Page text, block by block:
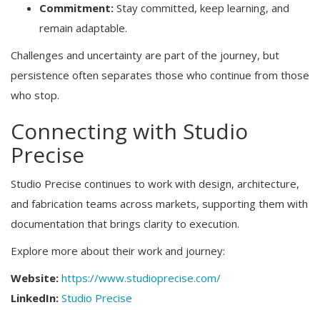
Commitment: Stay committed, keep learning, and
remain adaptable.
Challenges and uncertainty are part of the journey, but
persistence often separates those who continue from those
who stop.
Connecting with Studio
Precise
Studio Precise continues to work with design, architecture,
and fabrication teams across markets, supporting them with
documentation that brings clarity to execution.
Explore more about their work and journey:
Website: https://www.studioprecise.com/
LinkedIn: Studio Precise